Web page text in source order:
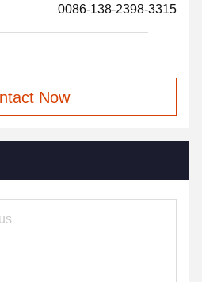
0086-138-2398-3315
Now